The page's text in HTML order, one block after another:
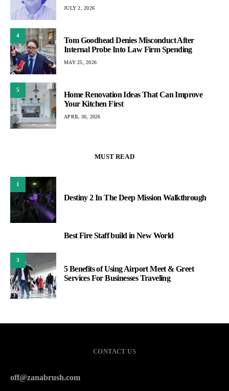
JULY 2, 2026
4
Tom Goodhead Denies Misconduct After
Internal Probe Into Law Firm Spending
MAY 25, 2026
5
Home Renovation Ideas That Can Improve
Your Kitchen First
APRIL 30, 2026
MUST READ
1
Destiny 2 In The Deep Mission Walkthrough
Best Fire Staff build in New World
3
5 Benefits of Using Airport Meet & Greet
Services For Businesses Traveling
CONTACT US
off@zanabrush.com